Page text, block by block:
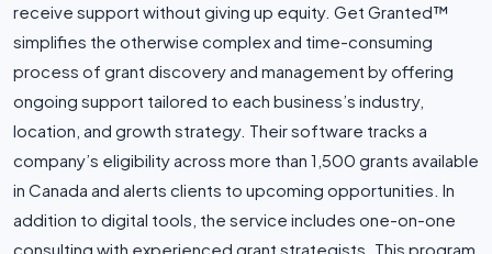
receive support without giving up equity. Get Granted™
simplifies the otherwise complex and time-consuming
process of grant discovery and management by offering
ongoing support tailored to each business’s industry,
location, and growth strategy. Their software tracks a
company’s eligibility across more than 1,500 grants available
in Canada and alerts clients to upcoming opportunities. In
addition to digital tools, the service includes one-on-one
consulting with experienced grant strategists. This program